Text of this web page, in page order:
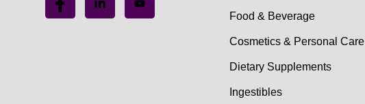
Food & Beverage
Cosmetics & Personal Care
Dietary Supplements
Ingestibles